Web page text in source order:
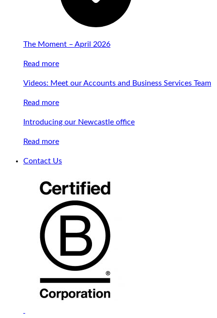
The Moment – April 2026
Read more
Videos: Meet our Accounts and Business Services Team
Read more
Introducing our Newcastle office
Read more
Contact Us